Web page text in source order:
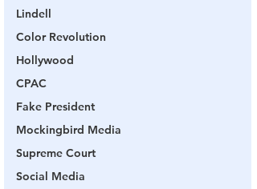
Lindell
Color Revolution
Hollywood
CPAC
Fake President
Mockingbird Media
Supreme Court
Social Media